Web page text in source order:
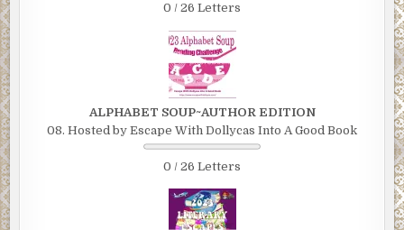
0 / 26 Letters
ALPHABET SOUP~AUTHOR EDITION
08. Hosted by Escape With Dollycas Into A Good Book
0 / 26 Letters